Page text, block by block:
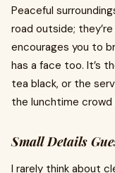
Peaceful
road outside;
encourages you to
has a face too. It’s
tea black, or the
the lunchtime
Small Details
I rarely think about